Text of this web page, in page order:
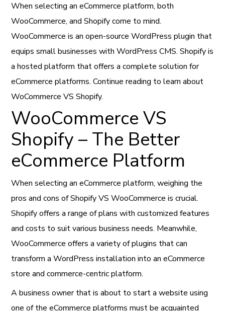
When selecting an eCommerce platform, both
WooCommerce, and Shopify come to mind.
WooCommerce is an open-source WordPress plugin that
equips small businesses with WordPress CMS. Shopify is
a hosted platform that offers a complete solution for
eCommerce platforms. Continue reading to learn about
WoCommerce VS Shopify.
WooCommerce VS
Shopify – The Better
eCommerce Platform
When selecting an eCommerce platform, weighing the
pros and cons of Shopify VS WooCommerce is crucial.
Shopify offers a range of plans with customized features
and costs to suit various business needs. Meanwhile,
WooCommerce offers a variety of plugins that can
transform a WordPress installation into an eCommerce
store and commerce-centric platform.
A business owner that is about to start a website using
one of the eCommerce platforms must be acquainted